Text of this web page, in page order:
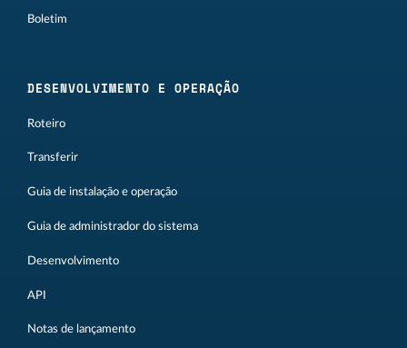
Boletim
DESENVOLVIMENTO E OPERAÇÃO
Roteiro
Transferir
Guia de instalação e operação
Guia de administrador do sistema
Desenvolvimento
API
Notas de lançamento